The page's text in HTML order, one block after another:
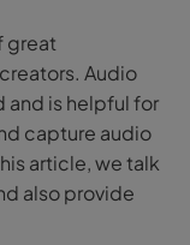
great
Audio
and is helpful for
capture audio
article, we talk
also provide